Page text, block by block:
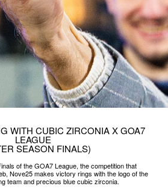
WITH CUBIC ZIRCONIA X GOA7
LEAGUE
SEASON FINALS)
of the GOA7 League, the competition that
Nove25 makes victory rings with the logo of the
team and precious blue cubic zirconia.